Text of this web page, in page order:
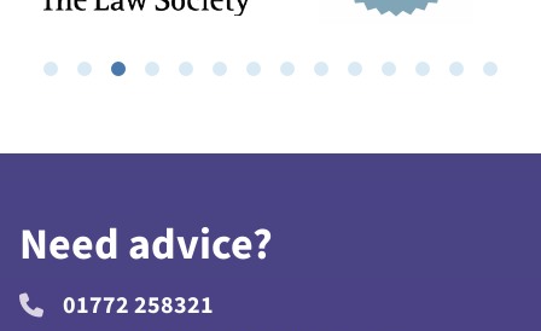
Need advice?
01772 258321